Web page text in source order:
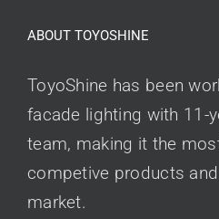
ABOUT TOYOSHINE
ToyoShine has been
facade lighting with 11-
team, making it the
competive products
market.